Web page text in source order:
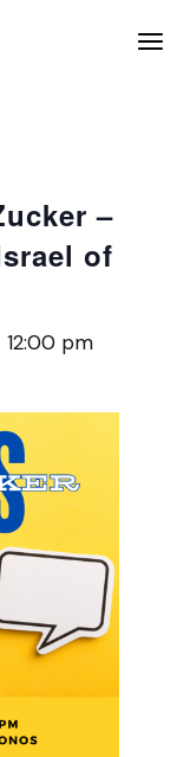
–
of
12:00 pm